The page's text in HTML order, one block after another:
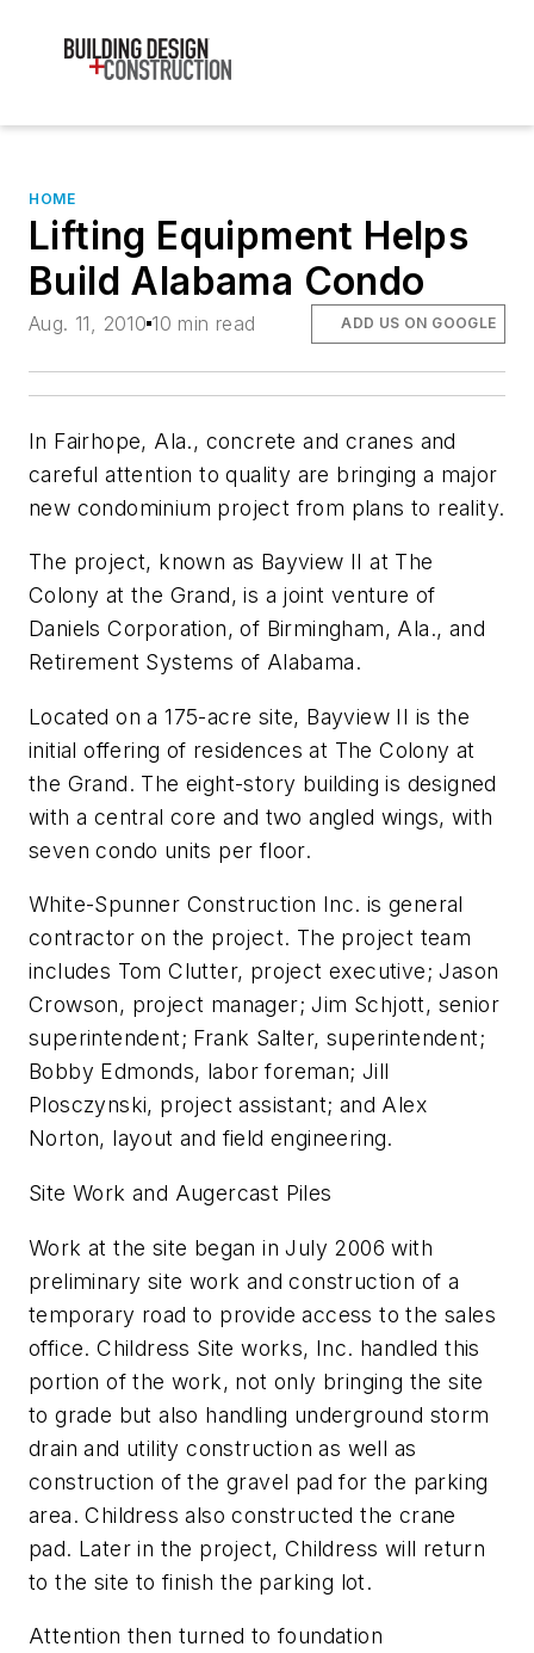
HOME
Lifting Equipment Helps
Build Alabama Condo
Aug. 11, 2010 10 min read ADD US ON GOOGLE
In Fairhope, Ala., concrete and cranes and
careful attention to quality are bringing a major
new condominium project from plans to reality.
The project, known as Bayview II at The
Colony at the Grand, is a joint venture of
Daniels Corporation, of Birmingham, Ala., and
Retirement Systems of Alabama.
Located on a 175-acre site, Bayview II is the
initial offering of residences at The Colony at
the Grand. The eight-story building is designed
with a central core and two angled wings, with
seven condo units per floor.
White-Spunner Construction Inc. is general
contractor on the project. The project team
includes Tom Clutter, project executive; Jason
Crowson, project manager; Jim Schjott, senior
superintendent; Frank Salter, superintendent;
Bobby Edmonds, labor foreman; Jill
Plosczynski, project assistant; and Alex
Norton, layout and field engineering.
Site Work and Augercast Piles
Work at the site began in July 2006 with
preliminary site work and construction of a
temporary road to provide access to the sales
office. Childress Site works, Inc. handled this
portion of the work, not only bringing the site
to grade but also handling underground storm
drain and utility construction as well as
construction of the gravel pad for the parking
area. Childress also constructed the crane
pad. Later in the project, Childress will return
to the site to finish the parking lot.
Attention then turned to foundation